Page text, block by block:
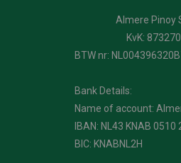
Almere Pinoy
KvK:
BTW nr:
Bank Details:
Name of account:
IBAN: NL43 KNAB 0510
BIC: KNABNL2H